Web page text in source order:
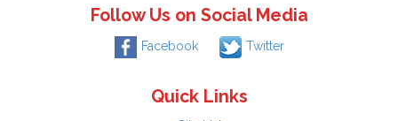
Follow Us on Social Media
Facebook Twitter
Quick Links